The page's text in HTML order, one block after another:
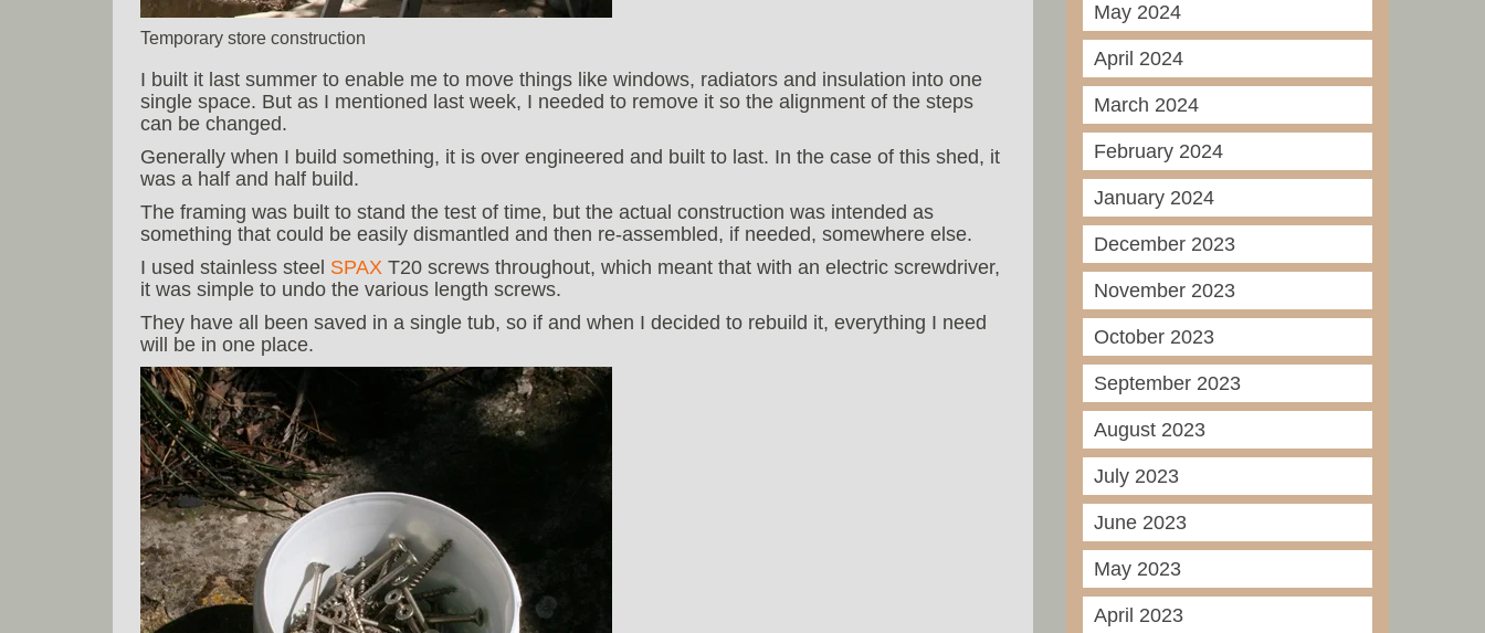
Temporary store construction
I built it last summer to enable me to move things like windows, radiators and insulation into one
single space. But as I mentioned last week, I needed to remove it so the alignment of the steps
can be changed.
Generally when I build something, it is over engineered and built to last. In the case of this shed, it
was a half and half build.
The framing was built to stand the test of time, but the actual construction was intended as
something that could be easily dismantled and then re-assembled, if needed, somewhere else.
I used stainless steel SPAX T20 screws throughout, which meant that with an electric screwdriver,
it was simple to undo the various length screws.
They have all been saved in a single tub, so if and when I decided to rebuild it, everything I need
will be in one place.
May 2024
April 2024
March 2024
February 2024
January 2024
December 2023
November 2023
October 2023
September 2023
August 2023
July 2023
June 2023
May 2023
April 2023